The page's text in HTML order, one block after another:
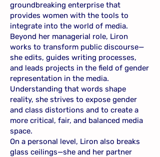
groundbreaking enterprise that
provides women with the tools to
integrate into the world of media.
Beyond her managerial role, Liron
works to transform public discourse—
she edits, guides writing processes,
and leads projects in the field of gender
representation in the media.
Understanding that words shape
reality, she strives to expose gender
and class distortions and to create a
more critical, fair, and balanced media
space.
On a personal level, Liron also breaks
glass ceilings—she and her partner